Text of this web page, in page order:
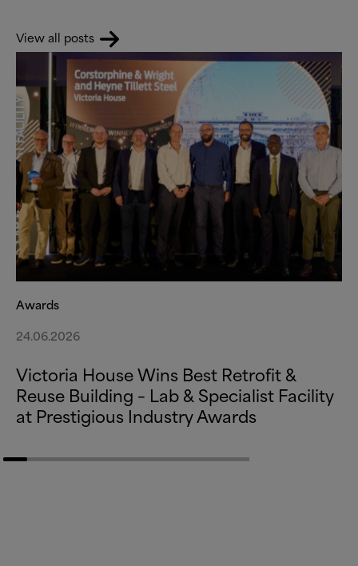
View all posts
Awards
24.06.2026
Victoria House Wins Best Retrofit&
Reuse Building – Lab&Specialist Facility
at Prestigious Industry Awards